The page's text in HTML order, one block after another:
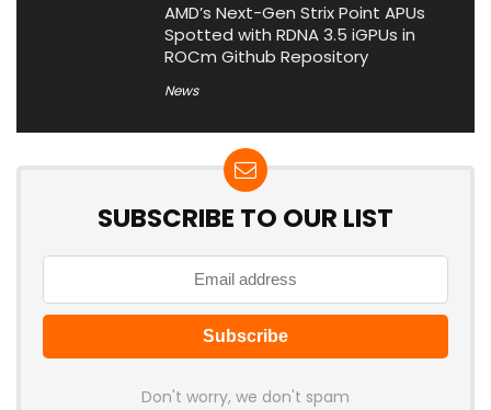
AMD’s Next-Gen Strix Point APUs
Spotted with RDNA 3.5 iGPUs in
ROCm Github Repository
News
SUBSCRIBE TO OUR LIST
Don't worry, we don't spam